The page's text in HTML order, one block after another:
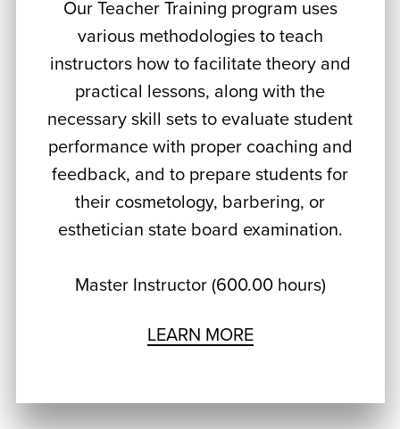
Our Teacher Training program uses
various methodologies to teach
instructors how to facilitate theory and
practical lessons, along with the
necessary skill sets to evaluate student
performance with proper coaching and
feedback, and to prepare students for
their cosmetology, barbering, or
esthetician state board examination.
Master Instructor (600.00 hours)
LEARN MORE